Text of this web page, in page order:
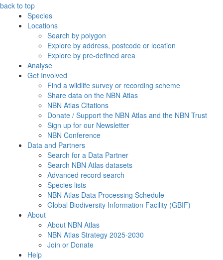
back to top
Species
Locations
Search by polygon
Explore by address, postcode or location
Explore by pre-defined area
Analyse
Get Involved
Find a wildlife survey or recording scheme
Share data on the NBN Atlas
NBN Atlas Citations
Donate / Support the NBN Atlas and the NBN Trust
Sign up for our Newsletter
NBN Conference
Data and Partners
Search for a Data Partner
Search NBN Atlas datasets
Advanced record search
Species lists
NBN Atlas Data Processing Schedule
Global Biodiversity Information Facility (GBIF)
About
About NBN Atlas
NBN Atlas Strategy 2025-2030
Join or Donate
Help